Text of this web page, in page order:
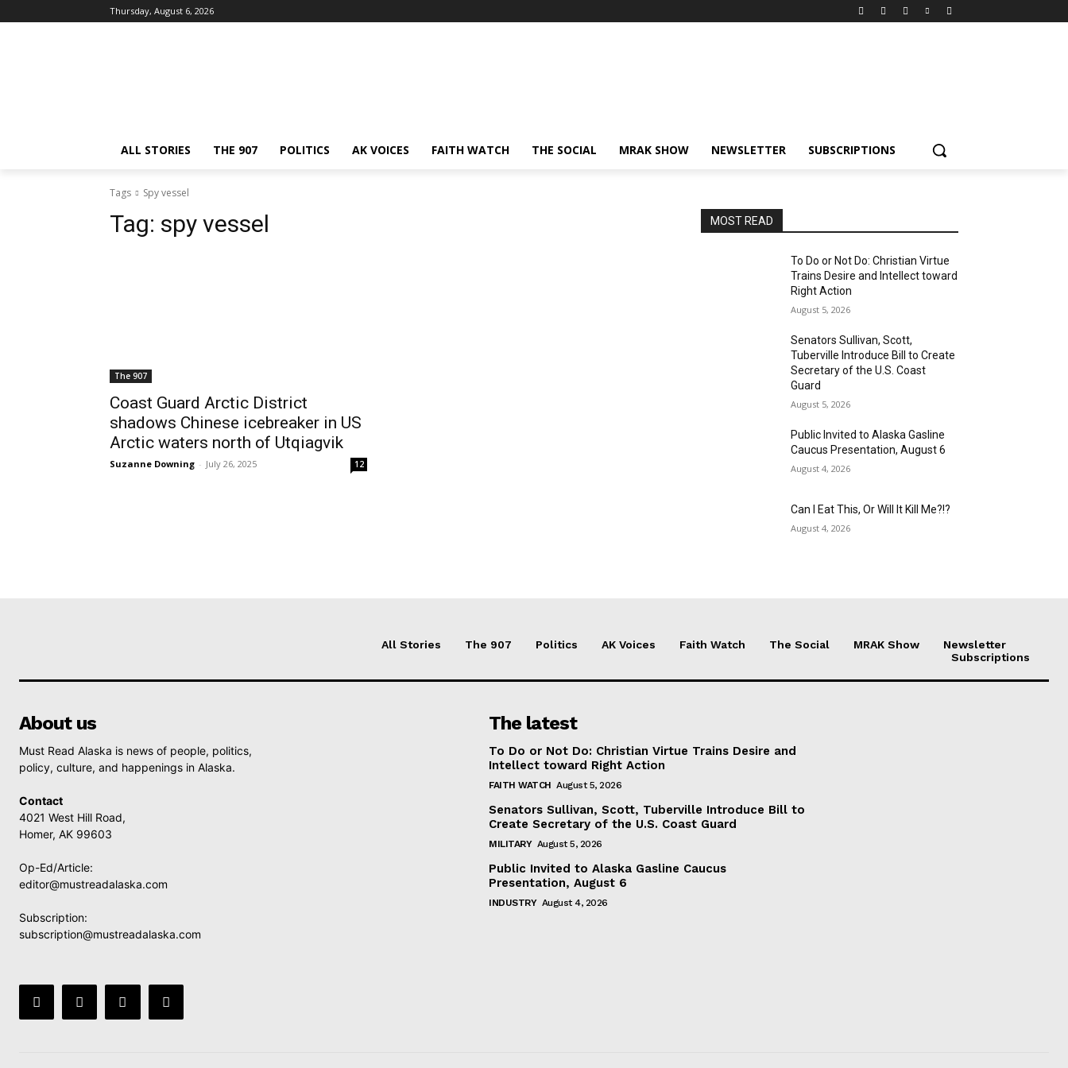
Thursday, August 6, 2026
ALL STORIES THE 907 POLITICS AK VOICES FAITH WATCH THE SOCIAL MRAK SHOW NEWSLETTER SUBSCRIPTIONS
Tags Spy vessel
Tag: spy vessel
The 907
Coast Guard Arctic District
shadows Chinese icebreaker in US
Arctic waters north of Utqiagvik
Suzanne Downing - July 26, 2025 12
MOST READ
To Do or Not Do: Christian Virtue
Trains Desire and Intellect toward
Right Action
August 5, 2026
Senators Sullivan, Scott,
Tuberville Introduce Bill to Create
Secretary of the U.S. Coast
Guard
August 5, 2026
Public Invited to Alaska Gasline
Caucus Presentation, August 6
August 4, 2026
Can I Eat This, Or Will It Kill Me?!?
August 4, 2026
All Stories The 907 Politics AK Voices Faith Watch The Social MRAK Show
Newsletter
Subscriptions
About us
Must Read Alaska is news of people, politics,
policy, culture, and happenings in Alaska.
Contact
4021 West Hill Road,
Homer, AK 99603
Op-Ed/Article:
editor@mustreadalaska.com
Subscription:
subscription@mustreadalaska.com
The latest
To Do or Not Do: Christian Virtue Trains Desire and
Intellect toward Right Action
FAITH WATCH August 5, 2026
Senators Sullivan, Scott, Tuberville Introduce Bill to
Create Secretary of the U.S. Coast Guard
MILITARY August 5, 2026
Public Invited to Alaska Gasline Caucus
Presentation, August 6
INDUSTRY August 4, 2026